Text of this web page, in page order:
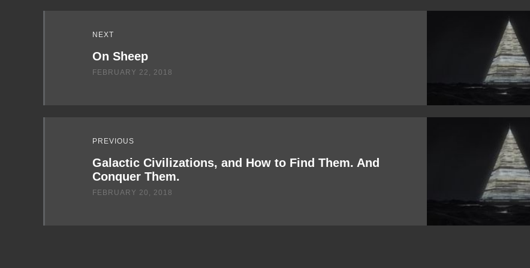
NEXT
On Sheep
FEBRUARY 22, 2018
PREVIOUS
Galactic Civilizations, and How to Find Them. And
Conquer Them.
FEBRUARY 20, 2018